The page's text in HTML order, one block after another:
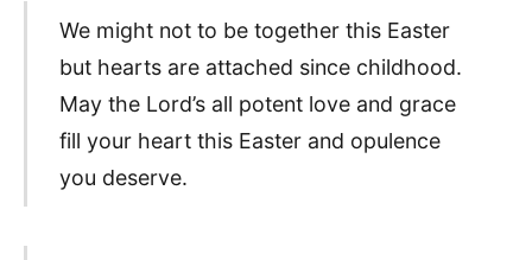
We might not to be together this Easter
but hearts are attached since childhood.
May the Lord’s all potent love and grace
fill your heart this Easter and opulence
you deserve.